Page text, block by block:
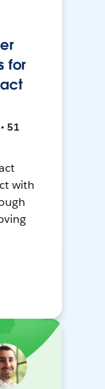
for
51
with